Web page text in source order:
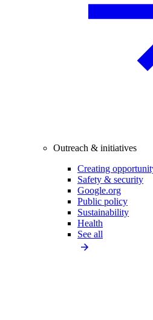
Outreach & initiatives
Creating
Safety & security
Google.org
Public policy
Sustainability
Health
See all